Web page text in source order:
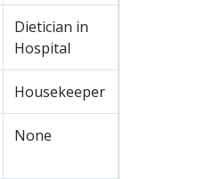
Dietician in
Hospital
Housekeeper
None